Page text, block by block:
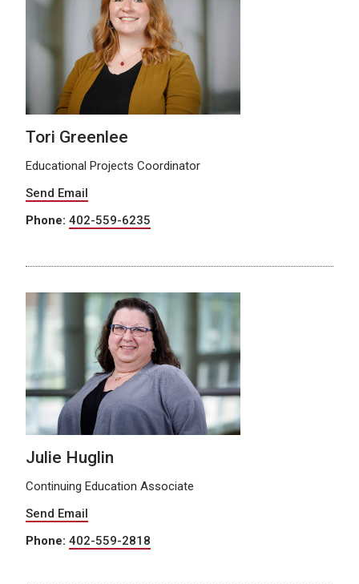
Tori Greenlee
Educational Projects Coordinator
Send Email
Phone: 402-559-6235
Julie Huglin
Continuing Education Associate
Send Email
Phone: 402-559-2818